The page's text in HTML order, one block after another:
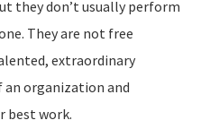
they don’t usually perform
They are not free
extraordinary
organization and
best work.